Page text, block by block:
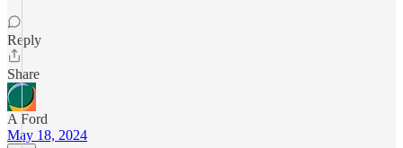
Reply
Share
A Ford
May 18, 2024